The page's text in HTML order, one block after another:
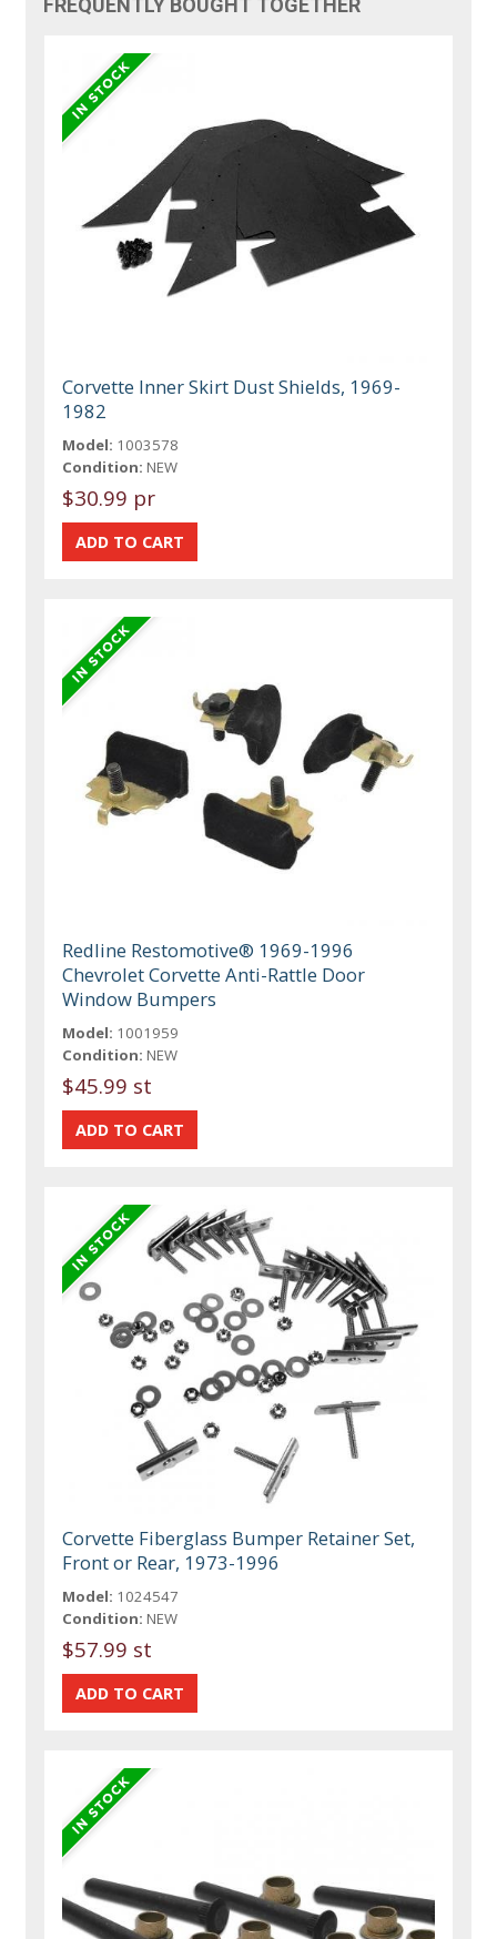
Corvette Inner Skirt Dust Shields, 1969-
1982
Model: 1003578
Condition: NEW
$30.99 pr
Redline Restomotive® 1969-1996
Chevrolet Corvette Anti-Rattle Door
Window Bumpers
Model: 1001959
Condition: NEW
$45.99 st
Corvette Fiberglass Bumper Retainer Set,
Front or Rear, 1973-1996
Model: 1024547
Condition: NEW
$57.99 st